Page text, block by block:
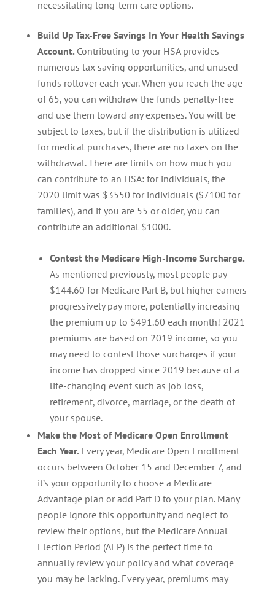
necessitating long-term care options.
Build Up Tax-Free Savings In Your Health Savings
Account. Contributing to your HSA provides
numerous tax saving opportunities, and unused
funds rollover each year. When you reach the age
of 65, you can withdraw the funds penalty-free
and use them toward any expenses. You will be
subject to taxes, but if the distribution is utilized
for medical purchases, there are no taxes on the
withdrawal. There are limits on how much you
can contribute to an HSA: for individuals, the
2020 limit was $3550 for individuals ($7100 for
families), and if you are 55 or older, you can
contribute an additional $1000.
Contest the Medicare High-Income Surcharge.
As mentioned previously, most people pay
$144.60 for Medicare Part B, but higher earners
progressively pay more, potentially increasing
the premium up to $491.60 each month! 2021
premiums are based on 2019 income, so you
may need to contest those surcharges if your
income has dropped since 2019 because of a
life-changing event such as job loss,
retirement, divorce, marriage, or the death of
your spouse.
Make the Most of Medicare Open Enrollment
Each Year. Every year, Medicare Open Enrollment
occurs between October 15 and December 7, and
it’s your opportunity to choose a Medicare
Advantage plan or add Part D to your plan. Many
people ignore this opportunity and neglect to
review their options, but the Medicare Annual
Election Period (AEP) is the perfect time to
annually review your policy and what coverage
you may be lacking. Every year, premiums may